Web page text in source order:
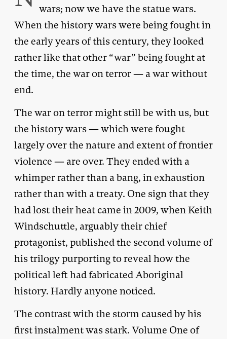
wars; now we have the statue wars.
When the history wars were being fought in
the early years of this century, they looked
rather like that other “war” being fought at
the time, the war on terror — a war without
end.
The war on terror might still be with us, but
the history wars — which were fought
largely over the nature and extent of frontier
violence — are over. They ended with a
whimper rather than a bang, in exhaustion
rather than with a treaty. One sign that they
had lost their heat came in 2009, when Keith
Windschuttle, arguably their chief
protagonist, published the second volume of
his trilogy purporting to reveal how the
political left had fabricated Aboriginal
history. Hardly anyone noticed.
The contrast with the storm caused by his
first instalment was stark. Volume One of